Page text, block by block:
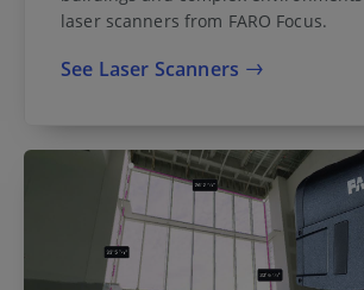
laser scanners from FARO Focus.
See Laser Scanners